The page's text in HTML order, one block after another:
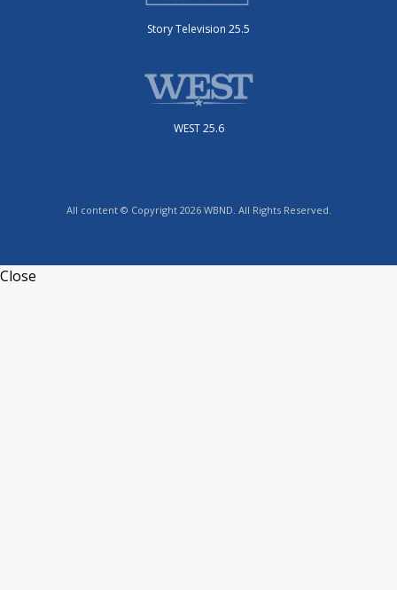
Story Television 25.5
WEST 25.6
All content © Copyright 2026 WBND. All Rights Reserved.
Close